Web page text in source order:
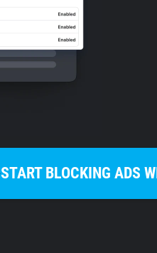
START BLOCKING ADS